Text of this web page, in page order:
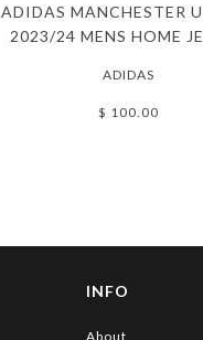
ADIDAS MANCHESTER
2023/24 MENS HOME
ADIDAS
$ 100.00
INFO
About